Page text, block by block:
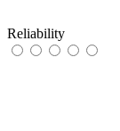
Reliability